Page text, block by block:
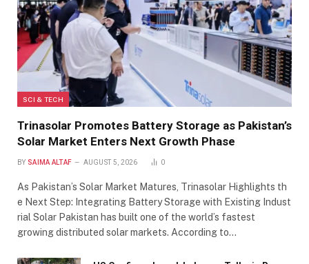
SCI & TECH
Trinasolar Promotes Battery Storage as Pakistan’s
Solar Market Enters Next Growth Phase
BY SAIMA ALTAF AUGUST 5, 2026 0
As Pakistan’s Solar Market Matures, Trinasolar Highlights th
e Next Step: Integrating Battery Storage with Existing Indust
rial Solar Pakistan has built one of the world’s fastest
growing distributed solar markets. According to…